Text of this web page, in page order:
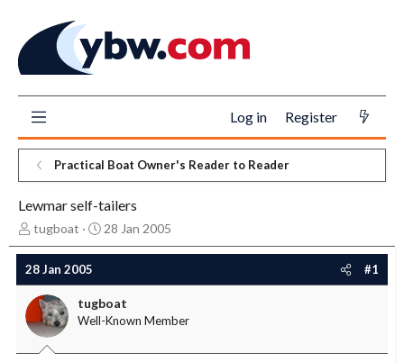
Log in Register
Practical Boat Owner's Reader to Reader
Lewmar self-tailers
T
h
r
e
a
d
s
tugboat
S
t
d
a
28 Jan 2005
28 Jan 2005 #1
tugboat
Well-Known Member